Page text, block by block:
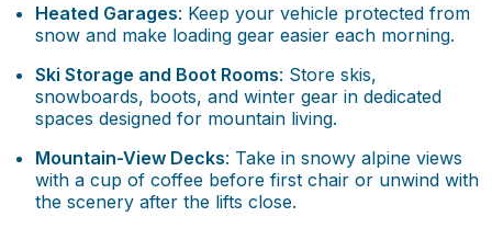
Heated Garages: Keep your vehicle protected from
snow and make loading gear easier each morning.
Ski Storage and Boot Rooms: Store skis,
snowboards, boots, and winter gear in dedicated
spaces designed for mountain living.
Mountain-View Decks: Take in snowy alpine views
with a cup of coffee before first chair or unwind with
the scenery after the lifts close.